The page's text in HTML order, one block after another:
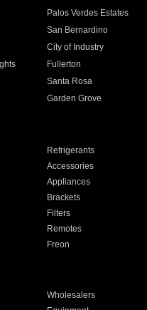
Palos Verdes Estates
San Bernardino
City of Industry
Fullerton
Santa Rosa
Garden Grove
Refrigerants
Accessories
Appliances
Brackets
Filters
Remotes
Freon
Wholesalers